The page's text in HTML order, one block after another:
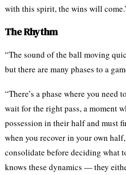
with this spirit, the wins will
The Rhythm
“The sound of the ball moving
but there are many phases to a
“There’s a phase where you need
wait for the right pass, a moment
possession in their half and must
when you recover in your own
consolidate before deciding what
knows these dynamics — they